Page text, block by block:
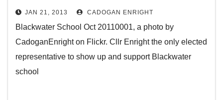
in Downpatrick
JAN 21, 2013 CADOGAN ENRIGHT
Blackwater School Oct 20110001, a photo by
CadoganEnright on Flickr. Cllr Enright the only elected
representative to show up and support Blackwater
school